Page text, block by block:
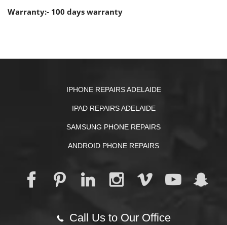
Warranty:- 100 days warranty
IPHONE REPAIRS ADELAIDE
IPAD REPAIRS ADELAIDE
SAMSUNG PHONE REPAIRS
ANDROID PHONE REPAIRS
Call Us to Our Office